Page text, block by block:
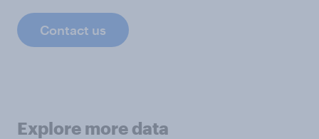
Contact us
Explore more data